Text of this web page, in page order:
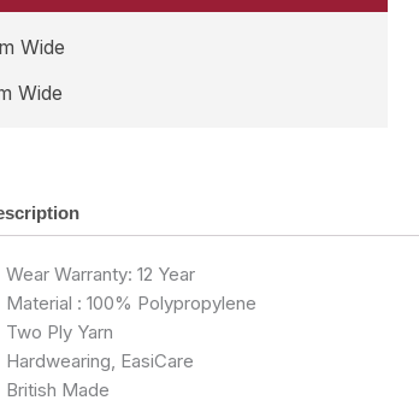
Wide
Wide
Wear Warranty: 12 Year
Material : 100% Polypropylene
Two Ply Yarn
Hardwearing, EasiCare
British Made